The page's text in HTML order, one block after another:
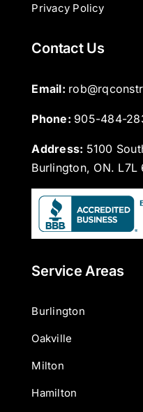
Privacy Policy
Contact Us
Email:
Phone: 905-484-
Address: 5100
Burlington, ON. L7L
Service Areas
Burlington
Oakville
Milton
Hamilton